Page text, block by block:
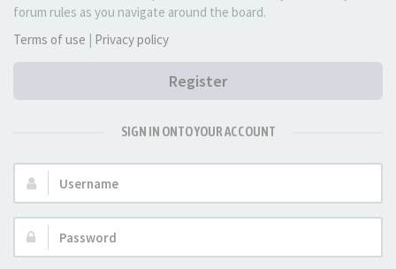
forum rules as you navigate around the board.
Terms of use | Privacy policy
Register
SIGN IN ONTO YOUR ACCOUNT
Username:
Password: